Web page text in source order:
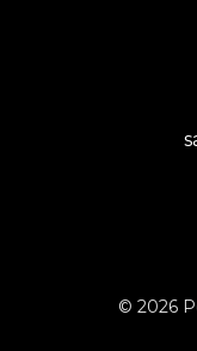
© 2026